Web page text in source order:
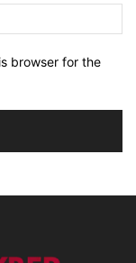
browser for the